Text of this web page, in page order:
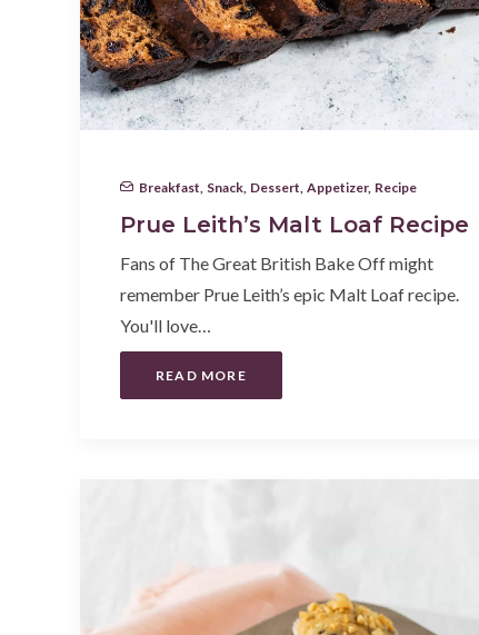
Breakfast, Snack, Dessert, Appetizer, Recipe
Prue Leith’s Malt Loaf Recipe
Fans of The Great British Bake Off might
remember Prue Leith’s epic Malt Loaf recipe.
You'll love…
READ MORE